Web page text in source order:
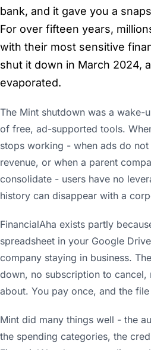
bank, and it gave you a
For over fifteen years,
with their most sensitive
shut it down in March 2024,
evaporated.
The Mint shutdown was a wake-
of free, ad-supported tools.
stops working - when ads do not
revenue, or when a parent
consolidate - users have no
history can disappear with a
FinancialAha exists partly
spreadsheet in your Google
company staying in business.
down, no subscription to
about. You pay once, and the
Mint did many things well - the
the spending categories, the